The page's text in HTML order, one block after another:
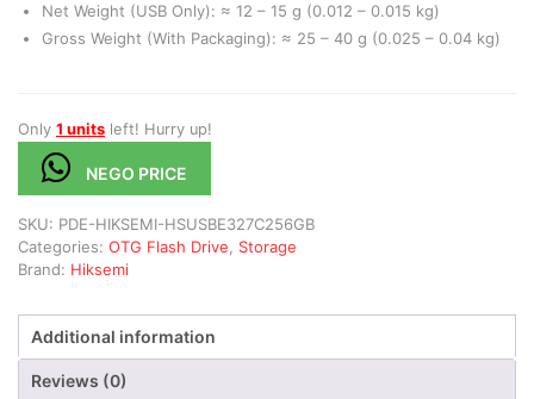
Net Weight (USB Only): ≈ 12 – 15 g (0.012 – 0.015 kg)
Gross Weight (With Packaging): ≈ 25 – 40 g (0.025 – 0.04 kg)
Only 1 units left! Hurry up!
NEGO PRICE
SKU: PDE-HIKSEMI-HSUSBE327C256GB
Categories: OTG Flash Drive
Storage
Brand: Hiksemi
Additional information
Reviews (0)